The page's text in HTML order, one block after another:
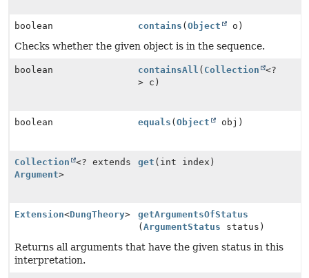
boolean contains (Object o)
Checks whether the given object is in the sequence.
boolean containsAll ( Collection
<?
> c)
boolean equals (Object obj)
Collection
<? extends
Argument>
get (int index)
Extension<DungTheory>
getArgumentsOfStatus
(ArgumentStatus status)
Returns all arguments that have the given status in this
interpretation.